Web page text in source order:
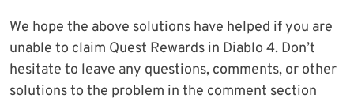
We hope the above solutions have helped if you are
unable to claim Quest Rewards in Diablo 4. Don’t
hesitate to leave any questions, comments, or other
solutions to the problem in the comment section